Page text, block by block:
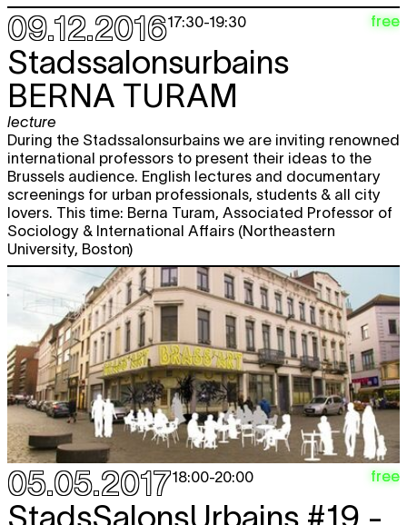
09.12.201617:30-19:30 free
Stadssalonsurbains
BERNA TURAM
lecture
During the Stadssalonsurbains we are inviting renowned
international professors to present their ideas to the
Brussels audience. English lectures and documentary
screenings for urban professionals, students & all city
lovers. This time: Berna Turam, Associated Professor of
Sociology & International Affairs (Northeastern
University, Boston)
05.05.201718:00-20:00 free
StadsSalonsUrbains #19 -